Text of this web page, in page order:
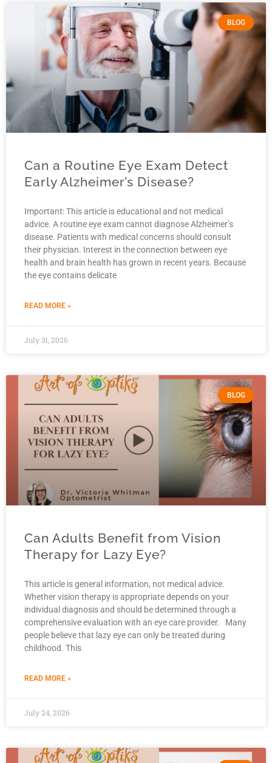
BLOG
Can a Routine Eye Exam Detect
Early Alzheimer’s Disease?
Important: This article is educational and not medical
advice. A routine eye exam cannot diagnose Alzheimer’s
disease. Patients with medical concerns should consult
their physician. Interest in the connection between eye
health and brain health has grown in recent years. Because
the eye contains delicate
READ MORE »
July 31, 2026
BLOG
Can Adults Benefit from Vision
Therapy for Lazy Eye?
This article is general information, not medical advice.
Whether vision therapy is appropriate depends on your
individual diagnosis and should be determined through a
comprehensive evaluation with an eye care provider. Many
people believe that lazy eye can only be treated during
childhood. This
READ MORE »
July 24, 2026